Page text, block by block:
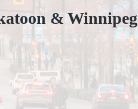
& Winnipeg